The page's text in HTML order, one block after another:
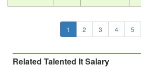
1 2 3 4 5
Related Talented It Salary